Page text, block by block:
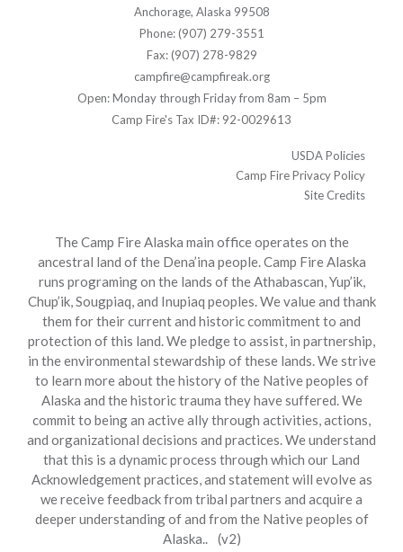
Anchorage, Alaska 99508
Phone: (907) 279-3551
Fax: (907) 278-9829
campfire@campfireak.org
Open: Monday through Friday from 8am – 5pm
Camp Fire's Tax ID#: 92-0029613
USDA Policies
Camp Fire Privacy Policy
Site Credits
The Camp Fire Alaska main office operates on the
ancestral land of the Dena’ina people. Camp Fire Alaska
runs programing on the lands of the Athabascan, Yup’ik,
Chup’ik, Sougpiaq, and Inupiaq peoples. We value and thank
them for their current and historic commitment to and
protection of this land. We pledge to assist, in partnership,
in the environmental stewardship of these lands. We strive
to learn more about the history of the Native peoples of
Alaska and the historic trauma they have suffered. We
commit to being an active ally through activities, actions,
and organizational decisions and practices. We understand
that this is a dynamic process through which our Land
Acknowledgement practices, and statement will evolve as
we receive feedback from tribal partners and acquire a
deeper understanding of and from the Native peoples of
Alaska.. (v2)